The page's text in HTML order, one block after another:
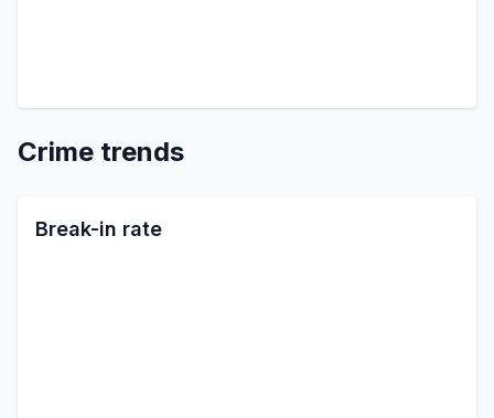
Crime trends
Break-in rate